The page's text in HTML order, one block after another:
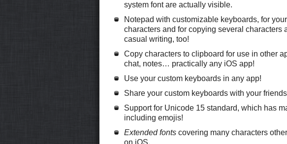
system font are actually visible.
Notepad with customizable keyboards, for
characters and for copying several characters
casual writing, too!
Copy characters to clipboard for use in other
chat, notes… practically any iOS app!
Use your custom keyboards in any app!
Share your custom keyboards with your
Support for Unicode 15 standard, which has
including emojis!
Extended fontscovering many characters
on iOS.